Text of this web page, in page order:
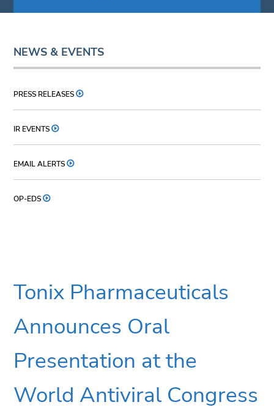
NEWS & EVENTS
PRESS RELEASES
IR EVENTS
EMAIL ALERTS
OP-EDS
Tonix Pharmaceuticals
Announces Oral
Presentation at the
World Antiviral Congress